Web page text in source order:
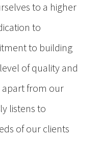
to a higher
to
to building
of quality and
apart from our
listens to
of our clients